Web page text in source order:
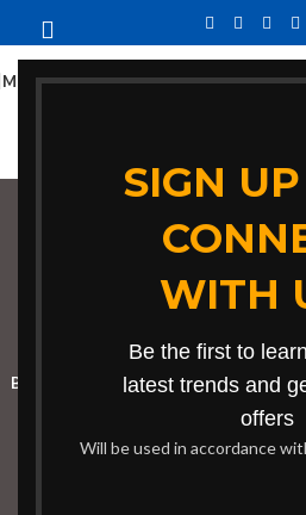
SIGN
WITH
Be the first to
latest trends and
offers
Will be used in accordance
MENU
Categories
BOOKSHELF CABINETSDINING CHAIRS